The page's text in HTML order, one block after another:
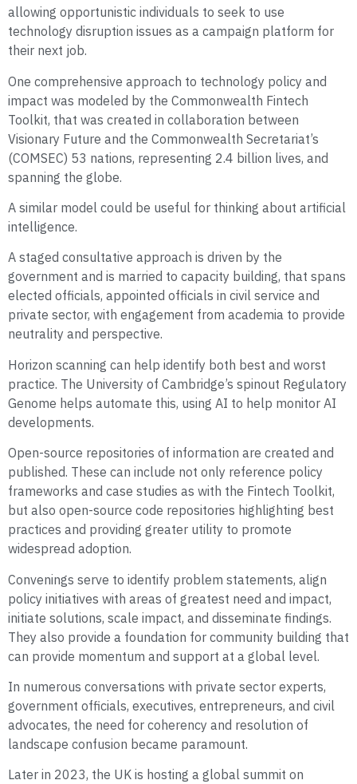
allowing opportunistic individuals to seek to use
technology disruption issues as a campaign platform for
their next job.
One comprehensive approach to technology policy and
impact was modeled by the Commonwealth Fintech
Toolkit, that was created in collaboration between
Visionary Future and the Commonwealth Secretariat’s
(COMSEC) 53 nations, representing 2.4 billion lives, and
spanning the globe.
A similar model could be useful for thinking about artificial
intelligence.
A staged consultative approach is driven by the
government and is married to capacity building, that spans
elected officials, appointed officials in civil service and
private sector, with engagement from academia to provide
neutrality and perspective.
Horizon scanning can help identify both best and worst
practice. The University of Cambridge’s spinout Regulatory
Genome helps automate this, using AI to help monitor AI
developments.
Open-source repositories of information are created and
published. These can include not only reference policy
frameworks and case studies as with the Fintech Toolkit,
but also open-source code repositories highlighting best
practices and providing greater utility to promote
widespread adoption.
Convenings serve to identify problem statements, align
policy initiatives with areas of greatest need and impact,
initiate solutions, scale impact, and disseminate findings.
They also provide a foundation for community building that
can provide momentum and support at a global level.
In numerous conversations with private sector experts,
government officials, executives, entrepreneurs, and civil
advocates, the need for coherency and resolution of
landscape confusion became paramount.
Later in 2023, the UK is hosting a global summit on